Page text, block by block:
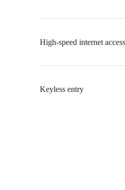
High-speed internet
Keyless entry